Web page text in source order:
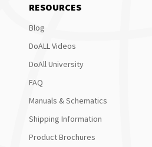
RESOURCES
Blog
DoALL Videos
DoAll University
FAQ
Manuals & Schematics
Shipping Information
Product Brochures